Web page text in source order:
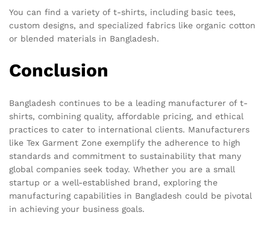
You can find a variety of t-shirts, including basic tees,
custom designs, and specialized fabrics like organic cotton
or blended materials in Bangladesh.
Conclusion
Bangladesh continues to be a leading manufacturer of t-
shirts, combining quality, affordable pricing, and ethical
practices to cater to international clients. Manufacturers
like Tex Garment Zone exemplify the adherence to high
standards and commitment to sustainability that many
global companies seek today. Whether you are a small
startup or a well-established brand, exploring the
manufacturing capabilities in Bangladesh could be pivotal
in achieving your business goals.